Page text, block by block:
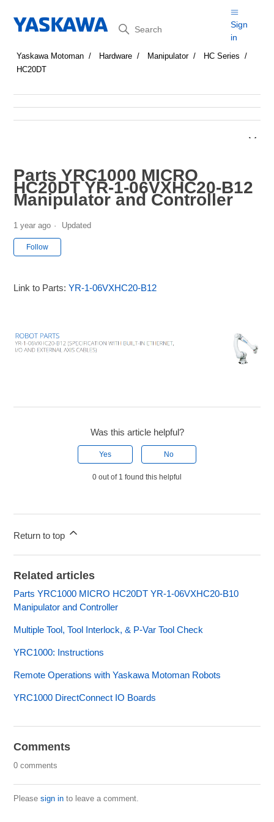
Search
Sign
in
Yaskawa Motoman Hardware Manipulator
HC Series
HC20DT
Parts YRC1000 MICRO
HC20DT YR-1-06VXHC20-B12
Manipulator and Controller
1 year ago Updated
Follow
Link to Parts:YR-1-06VXHC20-B12
Was this article helpful?
Yes No
0 out of 1 found this helpful
Return to top
Related articles
Parts YRC1000 MICRO HC20DT YR-1-06VXHC20-B10
Manipulator and Controller
Multiple Tool, Tool Interlock, & P-Var Tool Check
YRC1000: Instructions
Remote Operations with Yaskawa Motoman Robots
YRC1000 DirectConnect IO Boards
Comments
0 comments
Pleasesign in to leave a comment.